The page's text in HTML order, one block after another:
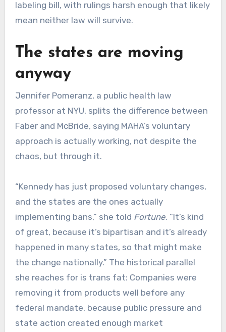
labeling bill, with rulings harsh enough that likely
mean neither law will survive.
The states are moving
anyway
Jennifer Pomeranz, a public health law
professor at NYU, splits the difference between
Faber and McBride, saying MAHA’s voluntary
approach is actually working, not despite the
chaos, but through it.
“Kennedy has just proposed voluntary changes,
and the states are the ones actually
implementing bans,” she told Fortune. “It’s kind
of great, because it’s bipartisan and it’s already
happened in many states, so that might make
the change nationally.” The historical parallel
she reaches for is trans fat: Companies were
removing it from products well before any
federal mandate, because public pressure and
state action created enough market